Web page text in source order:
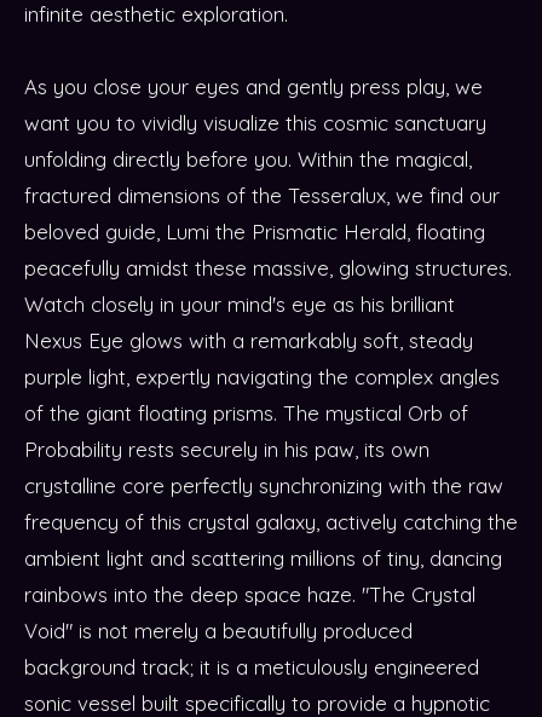
infinite aesthetic exploration.
As you close your eyes and gently press play, we
want you to vividly visualize this cosmic sanctuary
unfolding directly before you. Within the magical,
fractured dimensions of the Tesseralux, we find our
beloved guide, Lumi the Prismatic Herald, floating
peacefully amidst these massive, glowing structures.
Watch closely in your mind's eye as his brilliant
Nexus Eye glows with a remarkably soft, steady
purple light, expertly navigating the complex angles
of the giant floating prisms. The mystical Orb of
Probability rests securely in his paw, its own
crystalline core perfectly synchronizing with the raw
frequency of this crystal galaxy, actively catching the
ambient light and scattering millions of tiny, dancing
rainbows into the deep space haze. "The Crystal
Void" is not merely a beautifully produced
background track; it is a meticulously engineered
sonic vessel built specifically to provide a hypnotic